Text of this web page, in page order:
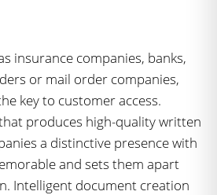
insurance companies, banks,
or mail order companies,
key to customer access.
produces high-quality written
a distinctive presence with
and sets them apart
Intelligent document creation